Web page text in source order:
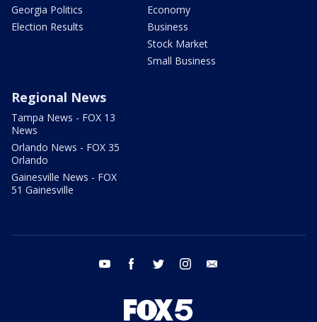
Georgia Politics
Election Results
Economy
Business
Stock Market
Small Business
Regional News
Tampa News - FOX 13
News
Orlando News - FOX 35
Orlando
Gainesville News - FOX
51 Gainesville
youtube facebook twitter instagram